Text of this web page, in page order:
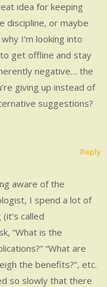
idea for keeping
discipline, or maybe
I’m looking into
get offline and stay
negative… the
giving up instead of
suggestions?
aware of the
I spend a lot of
called
“What is the
“What are
the benefits?”, etc.
so slowly that there
Reply